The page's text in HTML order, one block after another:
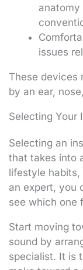
anatomy
issues
These devices
by an ear,
Selecting Your
Selecting an
that takes into
lifestyle
an expert, you
see which one
Start moving
sound by
specialist. It is